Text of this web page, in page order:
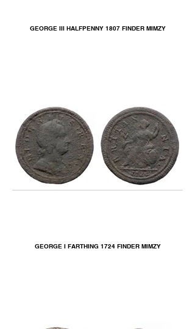
GEORGE III HALFPENNY 1807 FINDER MIMZY
GEORGE I FARTHING 1724 FINDER MIMZY